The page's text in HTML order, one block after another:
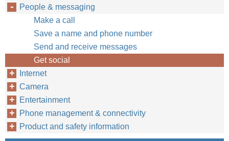
People & messaging
Make a call
Save a name and phone number
Send and receive messages
Get social
Internet
Camera
Entertainment
Phone management & connectivity
Product and safety information